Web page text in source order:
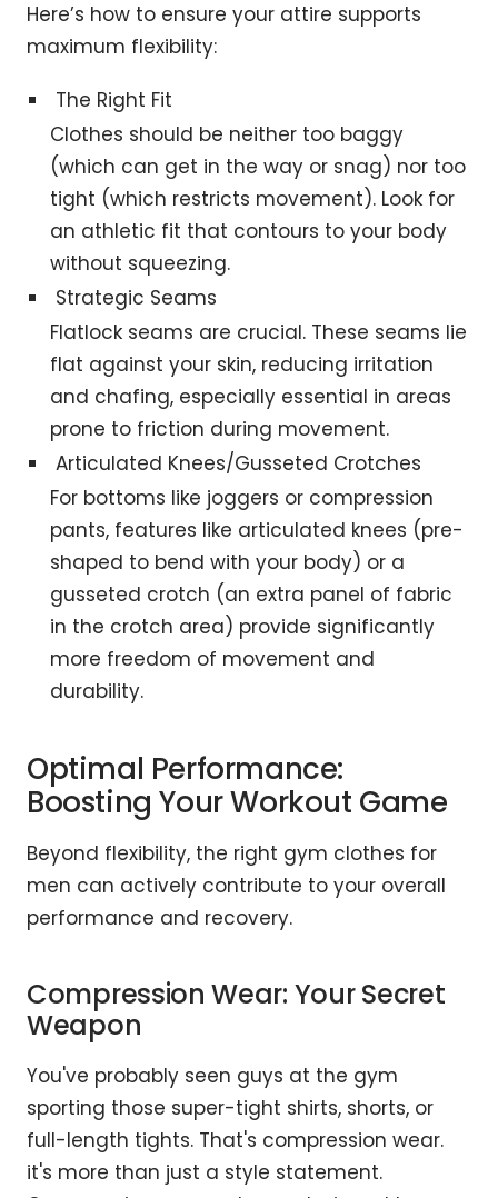
Here’s how to ensure your attire supports
maximum flexibility:
The Right Fit
Clothes should be neither too baggy
(which can get in the way or snag) nor too
tight (which restricts movement). Look for
an athletic fit that contours to your body
without squeezing.
Strategic Seams
Flatlock seams are crucial. These seams lie
flat against your skin, reducing irritation
and chafing, especially essential in areas
prone to friction during movement.
Articulated Knees/Gusseted Crotches
For bottoms like joggers or compression
pants, features like articulated knees (pre-
shaped to bend with your body) or a
gusseted crotch (an extra panel of fabric
in the crotch area) provide significantly
more freedom of movement and
durability.
Optimal Performance:
Boosting Your Workout Game
Beyond flexibility, the right gym clothes for
men can actively contribute to your overall
performance and recovery.
Compression Wear: Your Secret
Weapon
You've probably seen guys at the gym
sporting those super-tight shirts, shorts, or
full-length tights. That's compression wear.
it's more than just a style statement.